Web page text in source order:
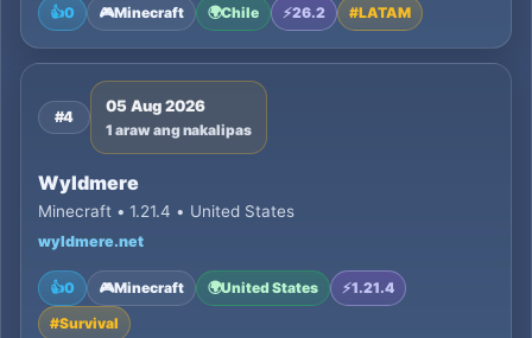
👍0 🎮Minecraft 🌍Chile ⚡26.2 #LATAM
#4
05 Aug 2026
1 araw ang nakalipas
Wyldmere
Minecraft • 1.21.4 • United States
wyldmere.net
👍0 🎮Minecraft 🌍United States ⚡1.21.4
#Survival